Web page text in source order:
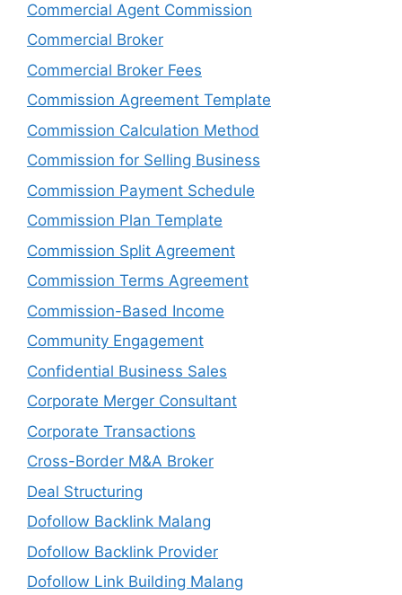
Commercial Agent Commission
Commercial Broker
Commercial Broker Fees
Commission Agreement Template
Commission Calculation Method
Commission for Selling Business
Commission Payment Schedule
Commission Plan Template
Commission Split Agreement
Commission Terms Agreement
Commission-Based Income
Community Engagement
Confidential Business Sales
Corporate Merger Consultant
Corporate Transactions
Cross-Border M&A Broker
Deal Structuring
Dofollow Backlink Malang
Dofollow Backlink Provider
Dofollow Link Building Malang